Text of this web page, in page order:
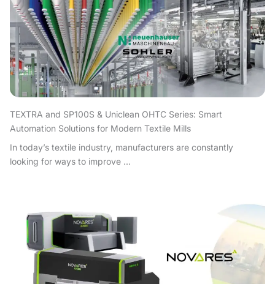
TEXTRA and SP100S & Uniclean OHTC Series: Smart
Automation Solutions for Modern Textile Mills
In today’s textile industry, manufacturers are constantly
looking for ways to improve ...